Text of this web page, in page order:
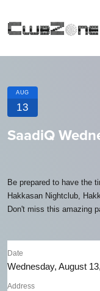
AUG
13
SaadiQ
Be prepared to have the
Hakkasan Nightclub,
Don't miss this amazing
Date
Wednesday, August
Address